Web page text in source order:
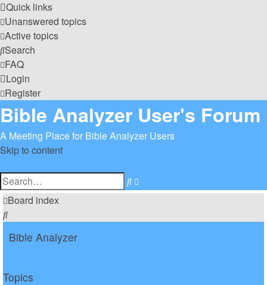
Quick links
Unanswered topics
Active topics
Search
FAQ
Login
Register
Bible Analyzer User's Forum
A Meeting Place for Bible Analyzer Users
Skip to content
Search
search
Board index
Search
Bible Analyzer
Topics